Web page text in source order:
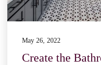
May 26, 2022
Create the